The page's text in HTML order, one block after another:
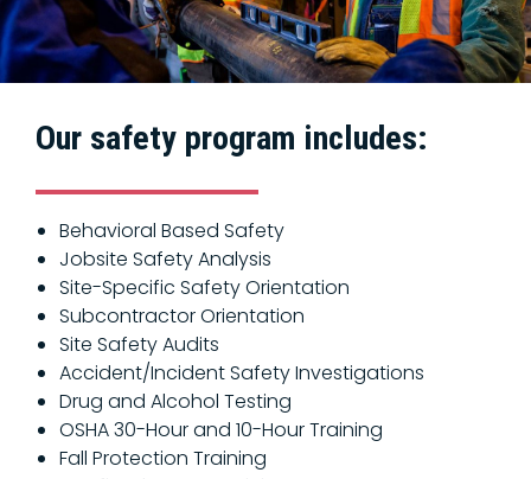
Our safety program includes:
Behavioral Based Safety
Jobsite Safety Analysis
Site-Specific Safety Orientation
Subcontractor Orientation
Site Safety Audits
Accident/Incident Safety Investigations
Drug and Alcohol Testing
OSHA 30-Hour and 10-Hour Training
Fall Protection Training